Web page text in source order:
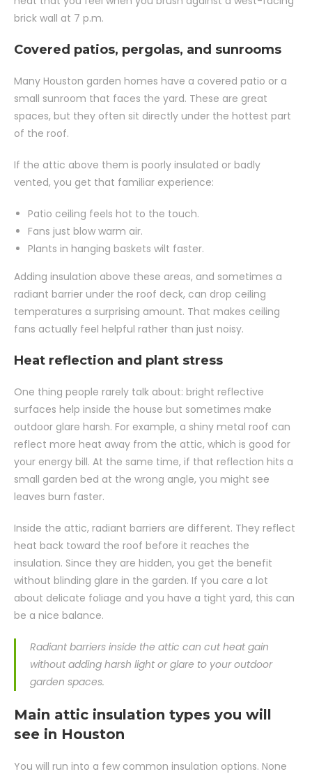
brick wall at 7 p.m.
Covered patios, pergolas, and sunrooms
Many Houston garden homes have a covered patio or a
small sunroom that faces the yard. These are great
spaces, but they often sit directly under the hottest part
of the roof.
If the attic above them is poorly insulated or badly
vented, you get that familiar experience:
Patio ceiling feels hot to the touch.
Fans just blow warm air.
Plants in hanging baskets wilt faster.
Adding insulation above these areas, and sometimes a
radiant barrier under the roof deck, can drop ceiling
temperatures a surprising amount. That makes ceiling
fans actually feel helpful rather than just noisy.
Heat reflection and plant stress
One thing people rarely talk about: bright reflective
surfaces help inside the house but sometimes make
outdoor glare harsh. For example, a shiny metal roof can
reflect more heat away from the attic, which is good for
your energy bill. At the same time, if that reflection hits a
small garden bed at the wrong angle, you might see
leaves burn faster.
Inside the attic, radiant barriers are different. They reflect
heat back toward the roof before it reaches the
insulation. Since they are hidden, you get the benefit
without blinding glare in the garden. If you care a lot
about delicate foliage and you have a tight yard, this can
be a nice balance.
Radiant barriers inside the attic can cut heat gain
without adding harsh light or glare to your outdoor
garden spaces.
Main attic insulation types you will
see in Houston
You will run into a few common insulation options. None